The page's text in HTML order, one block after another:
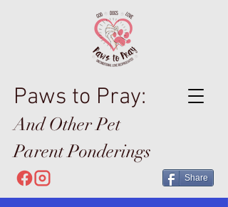
Paws to Pray:
And Other Pet
Parent Ponderings
Share